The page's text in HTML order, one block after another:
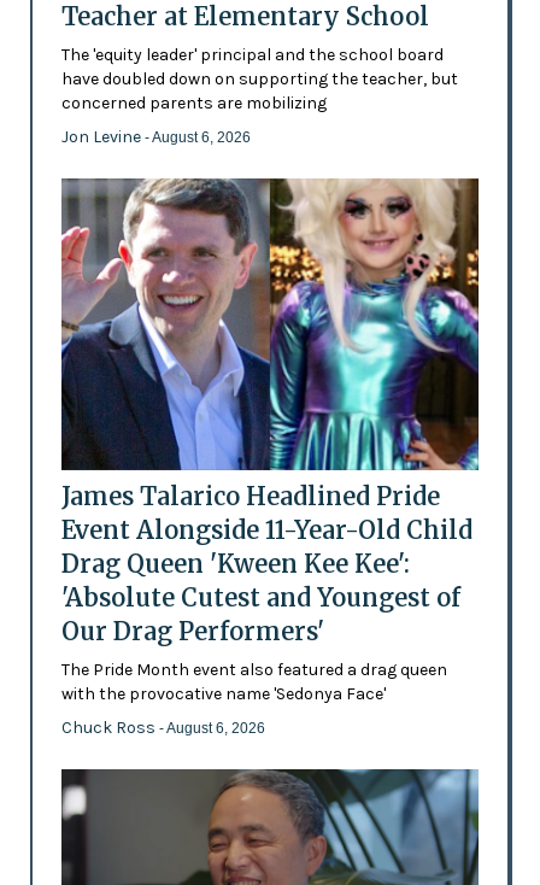
Teacher at Elementary School
The 'equity leader' principal and the school board
have doubled down on supporting the teacher, but
concerned parents are mobilizing
Jon Levine - August 6, 2026
James Talarico Headlined Pride
Event Alongside 11-Year-Old Child
Drag Queen 'Kween Kee Kee':
'Absolute Cutest and Youngest of
Our Drag Performers'
The Pride Month event also featured a drag queen
with the provocative name 'Sedonya Face'
Chuck Ross - August 6, 2026